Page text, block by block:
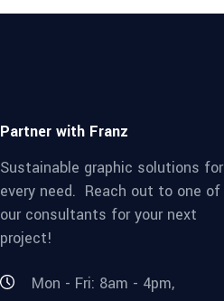
Partner with Franz
Sustainable graphic solutions for
every need. Reach out to one of
our consultants for your next
project!
Mon - Fri: 8am - 4pm,